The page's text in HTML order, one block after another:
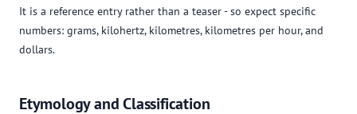
It is a reference entry rather than a teaser - so expect specific
numbers: grams, kilohertz, kilometres, kilometres per hour, and
dollars.
Etymology and Classification